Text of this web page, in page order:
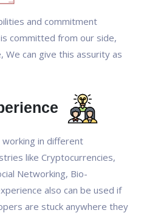
and commitment
committed from our side,
can give this assurity as
in different
like Cryptocurrencies,
Networking, Bio-
also can be used if
are stuck anywhere they